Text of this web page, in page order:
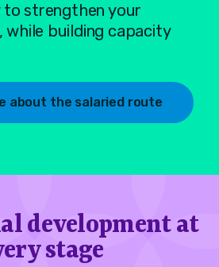
strengthen your
building capacity
about the salaried route
development at
stage